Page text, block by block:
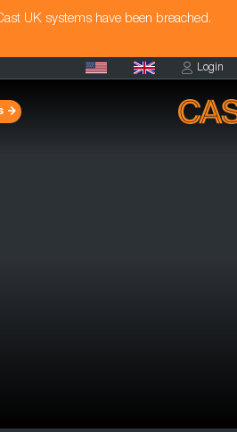
UK systems have been breached.
Login